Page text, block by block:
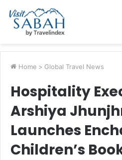
Home > Global Travel News
Hospitality
Arshiya
Launches
Children’s